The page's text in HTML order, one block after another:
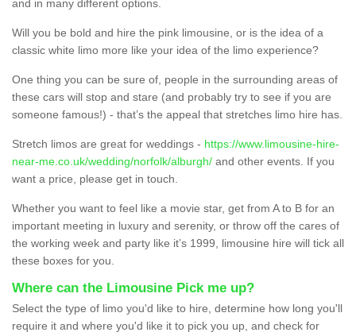
and in many different options.
Will you be bold and hire the pink limousine, or is the idea of a
classic white limo more like your idea of the limo experience?
One thing you can be sure of, people in the surrounding areas of
these cars will stop and stare (and probably try to see if you are
someone famous!) - that’s the appeal that stretches limo hire has.
Stretch limos are great for weddings - https://www.limousine-hire-
near-me.co.uk/wedding/norfolk/alburgh/ and other events. If you
want a price, please get in touch.
Whether you want to feel like a movie star, get from A to B for an
important meeting in luxury and serenity, or throw off the cares of
the working week and party like it’s 1999, limousine hire will tick all
these boxes for you.
Where can the Limousine Pick me up?
Select the type of limo you'd like to hire, determine how long you'll
require it and where you'd like it to pick you up, and check for